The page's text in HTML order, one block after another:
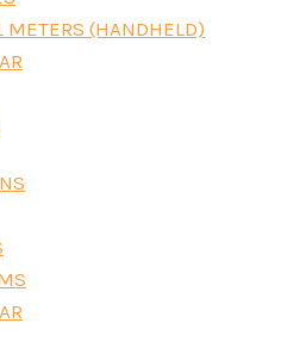
METERS (HANDHELD)